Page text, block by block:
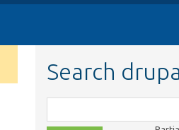
Search
class,